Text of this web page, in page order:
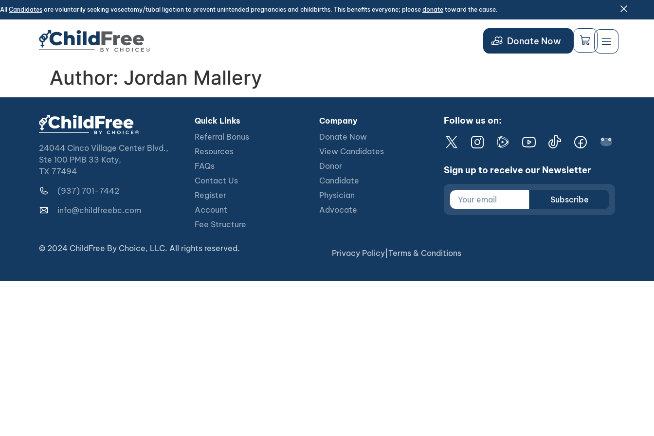
All Candidates are voluntarily seeking vasectomy/tubal ligation to prevent unintended pregnancies and childbirths. This benefits everyone; please donate toward the cause.
Donate Now
Author: Jordan Mallery
24044 Cinco Village Center Blvd.,
Ste 100 PMB 33 Katy,
TX 77494
(937) 701-7442
info@childfreebc.com
Quick Links
Referral Bonus
Resources
FAQs
Contact Us
Register
Account
Fee Structure
Company
Donate Now
View Candidates
Donor
Candidate
Physician
Advocate
Follow us on:
Sign up to receive our Newsletter
Subscribe
© 2024 ChildFree By Choice, LLC. All rights reserved. Privacy Policy Terms & Conditions